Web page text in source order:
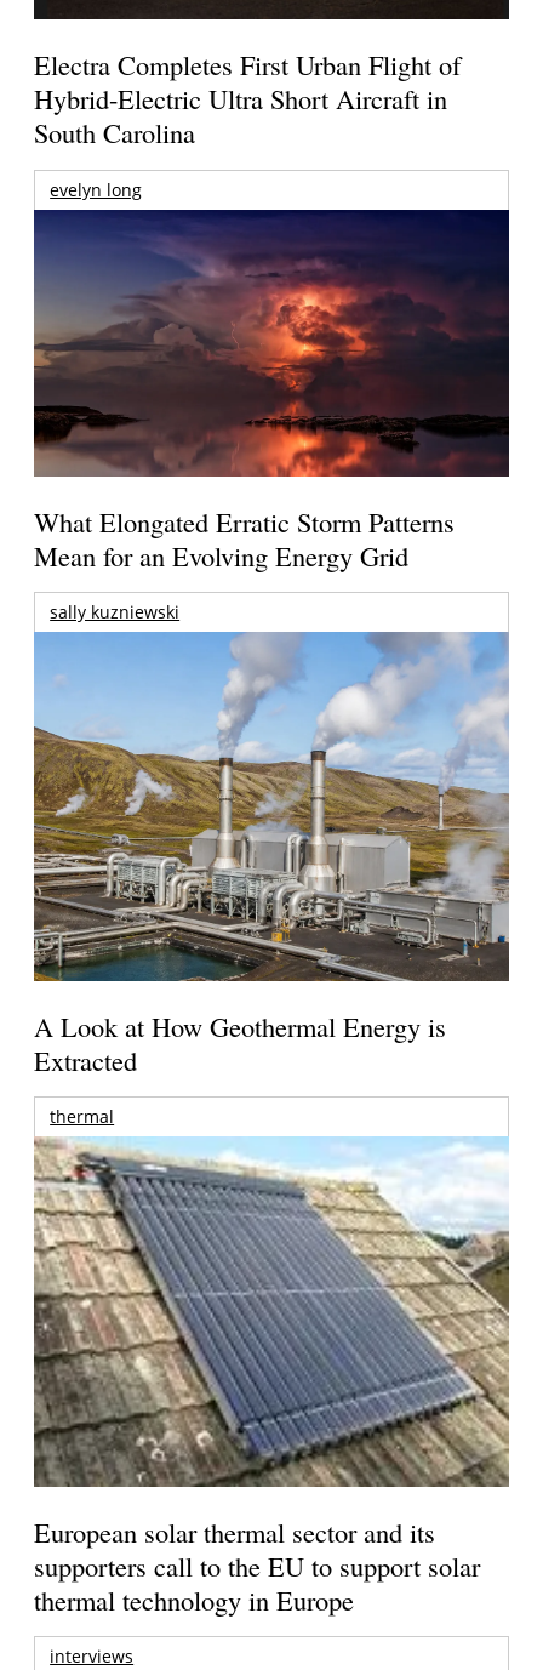
Electra Completes First Urban Flight of
Hybrid-Electric Ultra Short Aircraft in
South Carolina
evelyn long
What Elongated Erratic Storm Patterns
Mean for an Evolving Energy Grid
sally kuzniewski
A Look at How Geothermal Energy is
Extracted
thermal
European solar thermal sector and its
supporters call to the EU to support solar
thermal technology in Europe
interviews